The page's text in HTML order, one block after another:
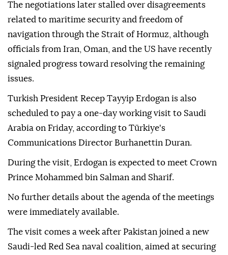
The negotiations later stalled over disagreements
related to maritime security and freedom of
navigation through the Strait of Hormuz, although
officials from Iran, Oman, and the US have recently
signaled progress toward resolving the remaining
issues.
Turkish President Recep Tayyip Erdogan is also
scheduled to pay a one-day working visit to Saudi
Arabia on Friday, according to Türkiye's
Communications Director Burhanettin Duran.
During the visit, Erdogan is expected to meet Crown
Prince Mohammed bin Salman and Sharif.
No further details about the agenda of the meetings
were immediately available.
The visit comes a week after Pakistan joined a new
Saudi-led Red Sea naval coalition, aimed at securing